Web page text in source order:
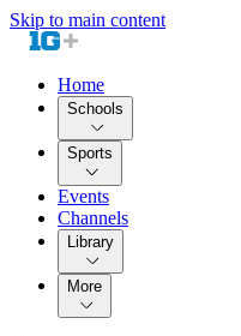
Skip to main content
Home
Schools
Sports
Events
Channels
Library
More